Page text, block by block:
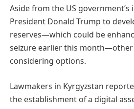
Aside from the US
President Donald Trump to
reserves—which could be
seizure earlier this month—other
considering options.
Lawmakers in Kyrgyzstan
the establishment of a digital